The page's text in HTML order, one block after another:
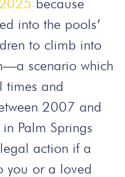
because
into the pools’
to climb into
scenario which
times and
2007 and
Palm Springs
action if a
you or a loved